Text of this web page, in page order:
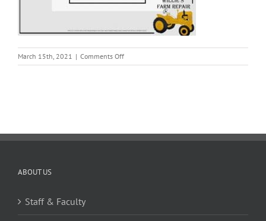
March 15th, 2021 | Comments Offon
Willie’s
ABOUT US
Staff & Faculty